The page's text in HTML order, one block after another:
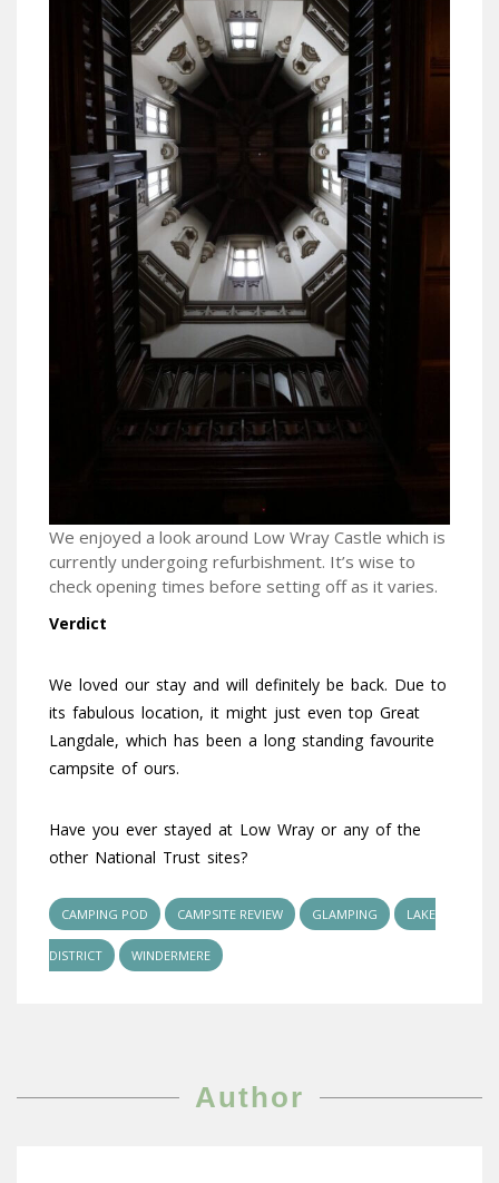
We enjoyed a look around Low Wray Castle which is
currently undergoing refurbishment. It’s wise to
check opening times before setting off as it varies.
Verdict
We loved our stay and will definitely be back. Due to
its fabulous location, it might just even top Great
Langdale, which has been a long standing favourite
campsite of ours.
Have you ever stayed at Low Wray or any of the
other National Trust sites?
CAMPING POD CAMPSITE REVIEW GLAMPING LAKE
DISTRICT WINDERMERE
Author